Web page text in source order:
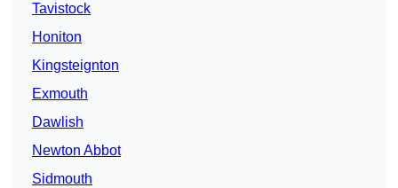
Tavistock
Honiton
Kingsteignton
Exmouth
Dawlish
Newton Abbot
Sidmouth